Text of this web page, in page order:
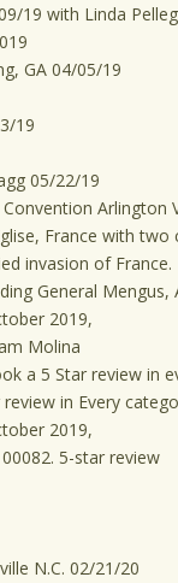
19 with Linda
GA 04/05/19
19
05/22/19
Arlington
France with two
invasion of France.
General Mengus,
2019,
Molina
a 5 Star review in
in Every
2019,
5-star review
N.C. 02/21/20